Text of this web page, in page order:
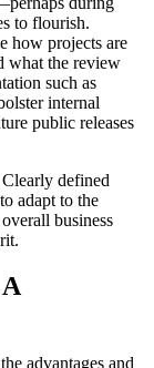
to flourish.
how projects are
what the review
such as
internal
public releases
defined
adapt to the
business
advantages and